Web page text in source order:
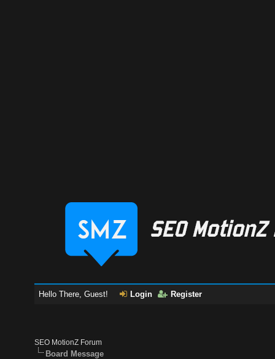
Hello There, Guest! Login Register
SEO MotionZ Forum
Board Message